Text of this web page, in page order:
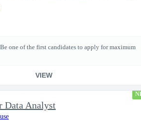
one of the first candidates to apply for maximum
VIEW
Data Analyst